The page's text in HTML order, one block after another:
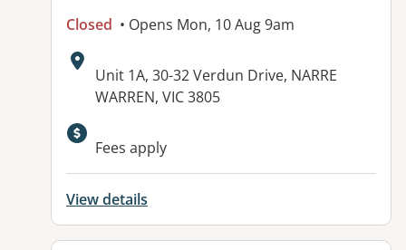
Closed • Opens Mon, 10 Aug 9am
Address:
Unit 1A, 30-32 Verdun Drive, NARRE
WARREN, VIC 3805
Fees apply
View details